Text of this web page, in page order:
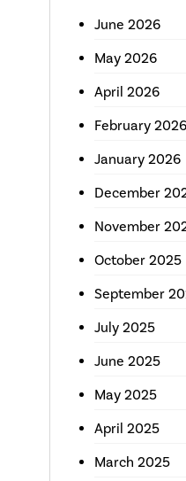
June 2026
May 2026
April 2026
February 2026
January 2026
December
November
October 2025
September
July 2025
June 2025
May 2025
April 2025
March 2025